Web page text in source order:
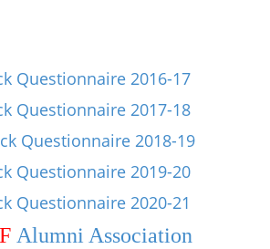
Questionnaire 2016-17
Questionnaire 2017-18
Questionnaire 2018-19
Questionnaire 2019-20
Questionnaire 2020-21
Alumni Association